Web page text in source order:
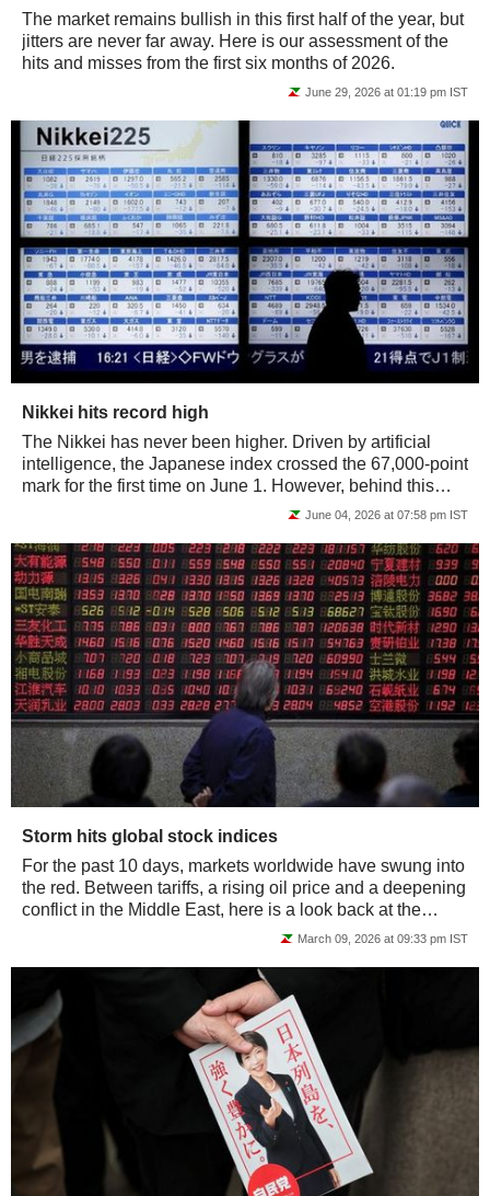
The market remains bullish in this first half of the year, but
jitters are never far away. Here is our assessment of the
hits and misses from the first six months of 2026.
June 29, 2026 at 01:19 pm IST
Nikkei hits record high
The Nikkei has never been higher. Driven by artificial
intelligence, the Japanese index crossed the 67,000-point
mark for the first time on June 1. However, behind this
June 04, 2026 at 07:58 pm IST
Storm hits global stock indices
For the past 10 days, markets worldwide have swung into
the red. Between tariffs, a rising oil price and a deepening
conflict in the Middle East, here is a look back at the
March 09, 2026 at 09:33 pm IST